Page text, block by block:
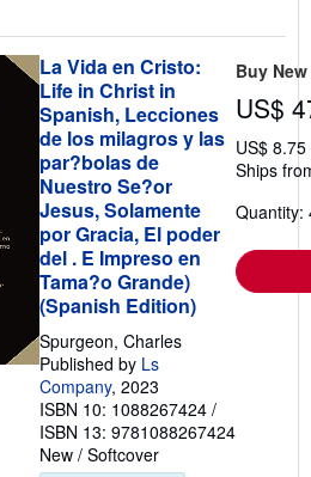
La Vida en Cristo:
Life in Christ in
Spanish, Lecciones
de los milagros y las
par?bolas de
Nuestro Se?or
Jesus, Solamente
por Gracia, El poder
del . E Impreso en
Tama?o Grande)
(Spanish Edition)
Spurgeon, Charles
Published by Ls
Company, 2023
ISBN 10: 1088267424 /
ISBN 13: 9781088267424
New / Softcover
Buy New
US$
US$
Ships
Quantity: